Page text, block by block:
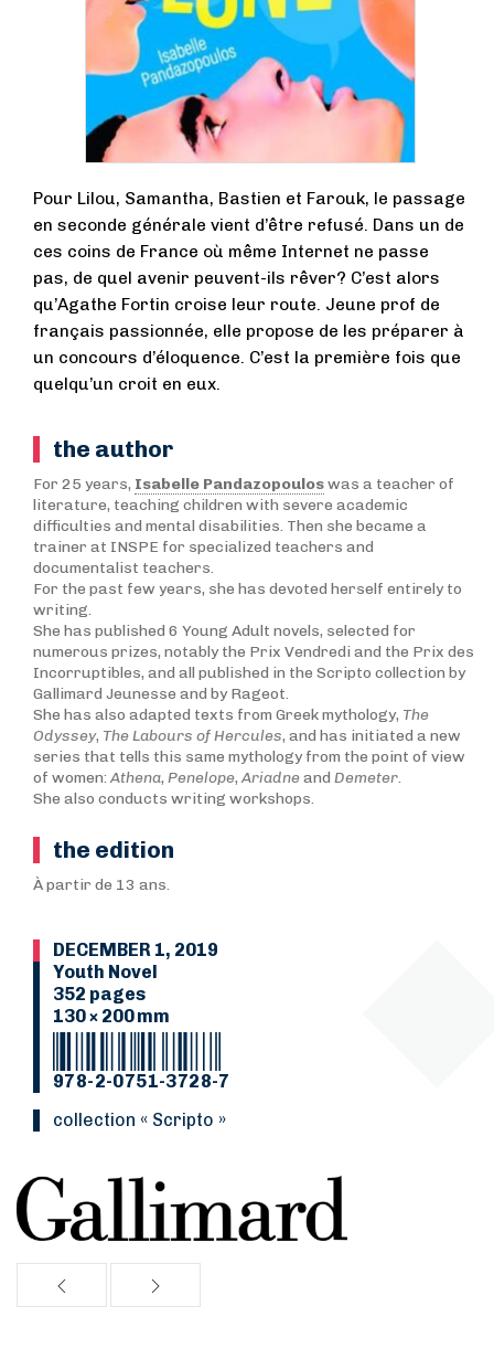
Pour Lilou, Samantha, Bastien et Farouk, le passage
en seconde générale vient d’être refusé. Dans un de
ces coins de France où même Internet ne passe
pas, de quel avenir peuvent-ils rêver? C’est alors
qu’Agathe Fortin croise leur route. Jeune prof de
français passionnée, elle propose de les préparer à
un concours d’éloquence. C’est la première fois que
quelqu’un croit en eux.
the author
For 25 years, Isabelle Pandazopouloswas a teacher of
literature, teaching children with severe academic
difficulties and mental disabilities. Then she became a
trainer at INSPE for specialized teachers and
documentalist teachers.
For the past few years, she has devoted herself entirely to
writing.
She has published 6 Young Adult novels, selected for
numerous prizes, notably the Prix Vendredi and the Prix des
Incorruptibles, and all published in the Scripto collection by
Gallimard Jeunesse and by Rageot.
She has also adapted texts from Greek mythology, The
Odyssey, The Labours of Hercules, and has initiated a new
series that tells this same mythology from the point of view
of women:Athena, Penelope,Ariadneand Demeter.
She also conducts writing workshops.
the edition
À partir de 13 ans.
DECEMBER 1, 2019
Youth Novel
352 pages
130 × 200 mm
978-2-0751-3728-7
collection « Scripto »